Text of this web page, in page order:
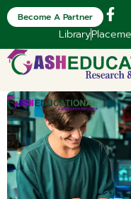
Library
Become A Partner